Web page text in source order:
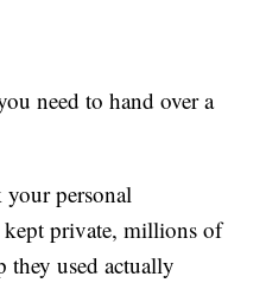
need to hand over a
personal
private, millions of
they used actually